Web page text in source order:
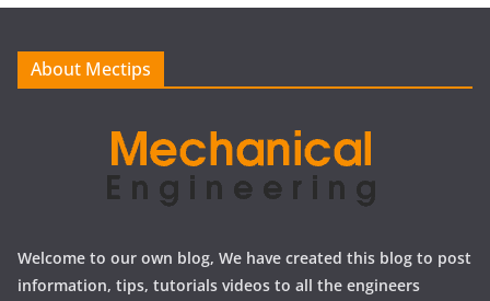
e
About Mectips
Welcome to our own blog, We have created this blog to post
information, tips, tutorials videos to all the engineers